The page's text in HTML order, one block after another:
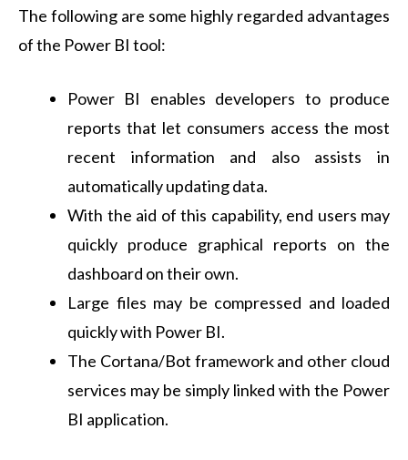
The following are some highly regarded advantages
of the Power BI tool:
Power BI enables developers to produce
reports that let consumers access the most
recent information and also assists in
automatically updating data.
With the aid of this capability, end users may
quickly produce graphical reports on the
dashboard on their own.
Large files may be compressed and loaded
quickly with Power BI.
The Cortana/Bot framework and other cloud
services may be simply linked with the Power
BI application.